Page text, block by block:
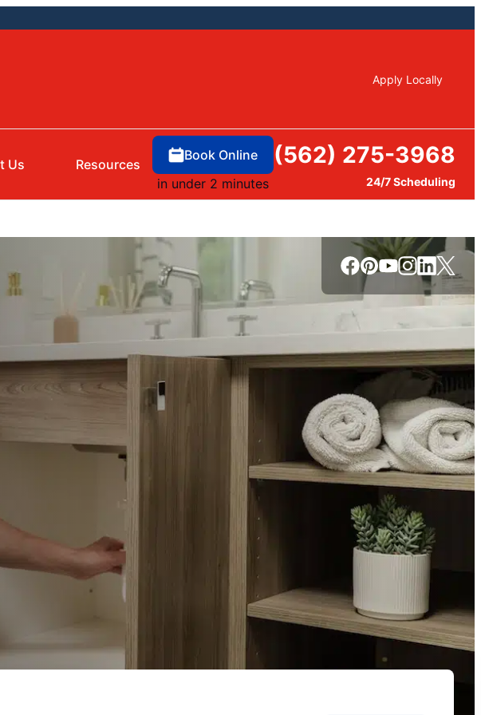
Apply Locally
Us Resources
Book Online
in under 2 minutes
(562) 275-3968
24/7 Scheduling